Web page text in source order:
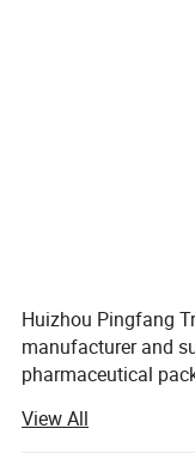
Huizhou Pingfang
manufacturer and
pharmaceutical
China
View All